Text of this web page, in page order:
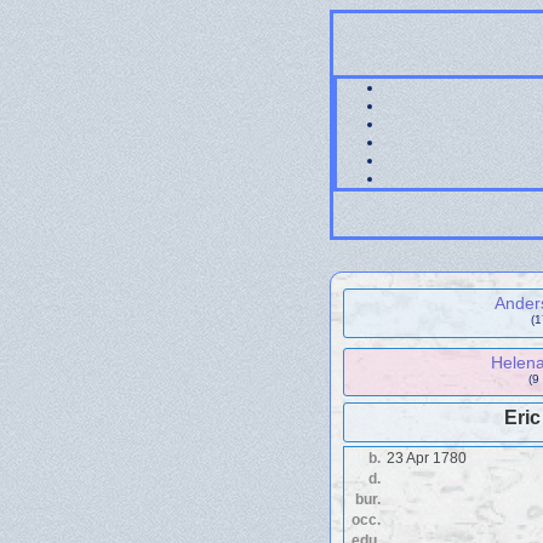
(9
b. 23 Apr 1780
d.
bur.
occ.